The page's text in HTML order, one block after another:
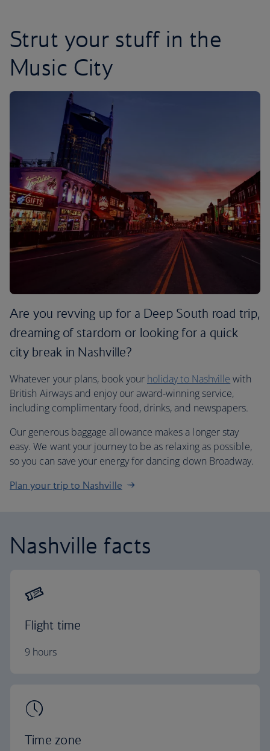
Strut your stuff in the
Music City
Are you revving up for a Deep South road trip,
dreaming of stardom or looking for a quick
city break in Nashville?
Whatever your plans, book your holiday to Nashville with
British Airways and enjoy our award-winning service,
including complimentary food, drinks, and newspapers.
Our generous baggage allowance makes a longer stay
easy. We want your journey to be as relaxing as possible,
so you can save your energy for dancing down Broadway.
Plan your trip to Nashville
Nashville facts
Flight time
9 hours
Time zone